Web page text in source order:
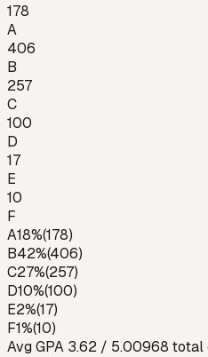
178
A
406
B
257
C
100
D
17
E
10
F
A18%(178)
B42%(406)
C27%(257)
D10%(100)
E2%(17)
F1%(10)
Avg GPA 3.62 / 5.00968 total